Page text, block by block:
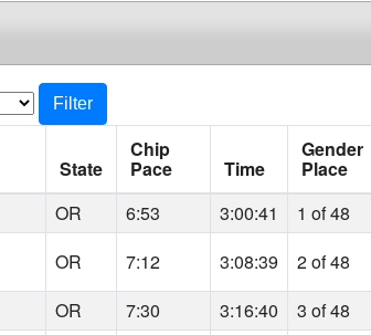
Filter
State
Chip
Pace Time
Gender
Place
OR 6:53 3:00:41 1 of 48
OR 7:12 3:08:39 2 of 48
OR 7:30 3:16:40 3 of 48